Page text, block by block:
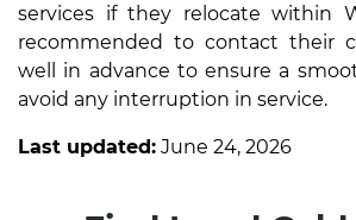
services if they relocate within
recommended to contact their
well in advance to ensure a
avoid any interruption in service.
Last updated: June 24, 2026